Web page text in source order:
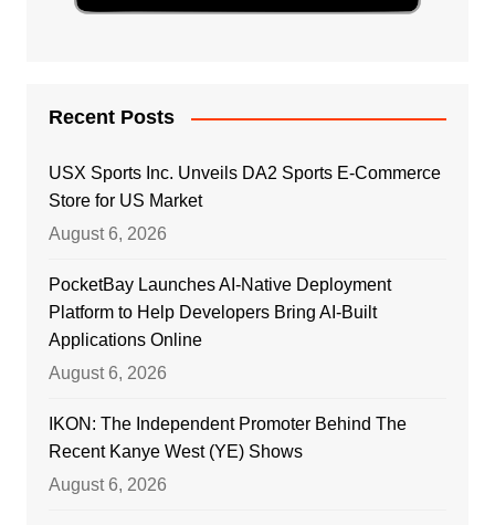
Recent Posts
USX Sports Inc. Unveils DA2 Sports E-Commerce
Store for US Market
August 6, 2026
PocketBay Launches AI-Native Deployment
Platform to Help Developers Bring AI-Built
Applications Online
August 6, 2026
IKON: The Independent Promoter Behind The
Recent Kanye West (YE) Shows
August 6, 2026